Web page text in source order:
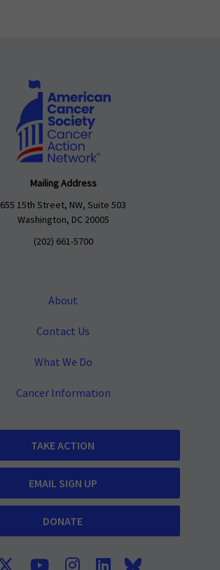
Mailing Address
655 15th Street, NW, Suite 503
Washington, DC 20005
(202) 661-5700
About
Contact Us
What We Do
Cancer Information
TAKE ACTION
EMAIL SIGN UP
DONATE